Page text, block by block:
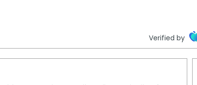
Verified by